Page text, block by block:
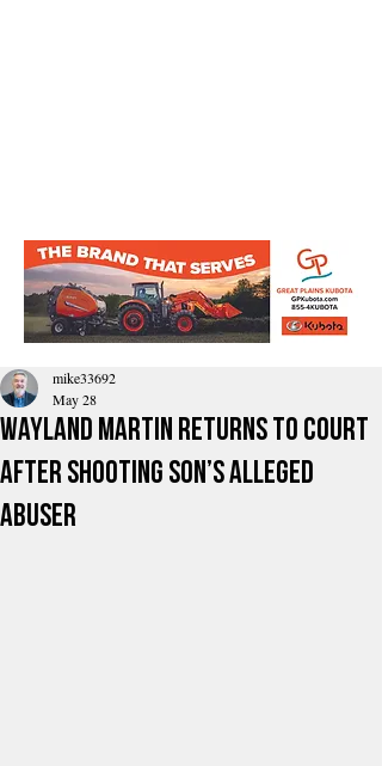
Wayland Martin Returns To Court
After Shooting Son’s Alleged
Abuser
mike33692
May 28